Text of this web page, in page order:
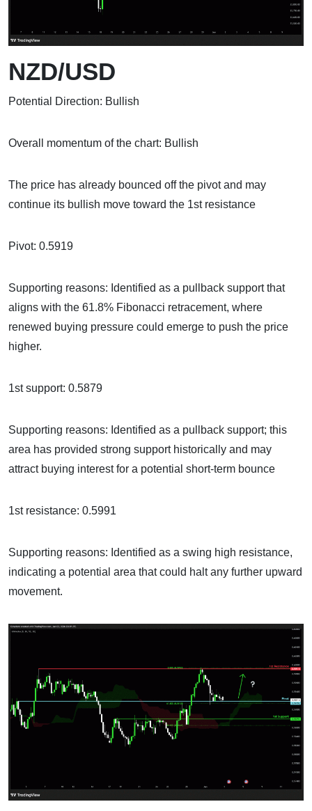
NZD/USD
Potential Direction: Bullish
Overall momentum of the chart: Bullish
The price has already bounced off the pivot and may
continue its bullish move toward the 1st resistance
Pivot: 0.5919
Supporting reasons: Identified as a pullback support that
aligns with the 61.8% Fibonacci retracement, where
renewed buying pressure could emerge to push the price
higher.
1st support: 0.5879
Supporting reasons: Identified as a pullback support; this
area has provided strong support historically and may
attract buying interest for a potential short-term bounce
1st resistance: 0.5991
Supporting reasons: Identified as a swing high resistance,
indicating a potential area that could halt any further upward
movement.